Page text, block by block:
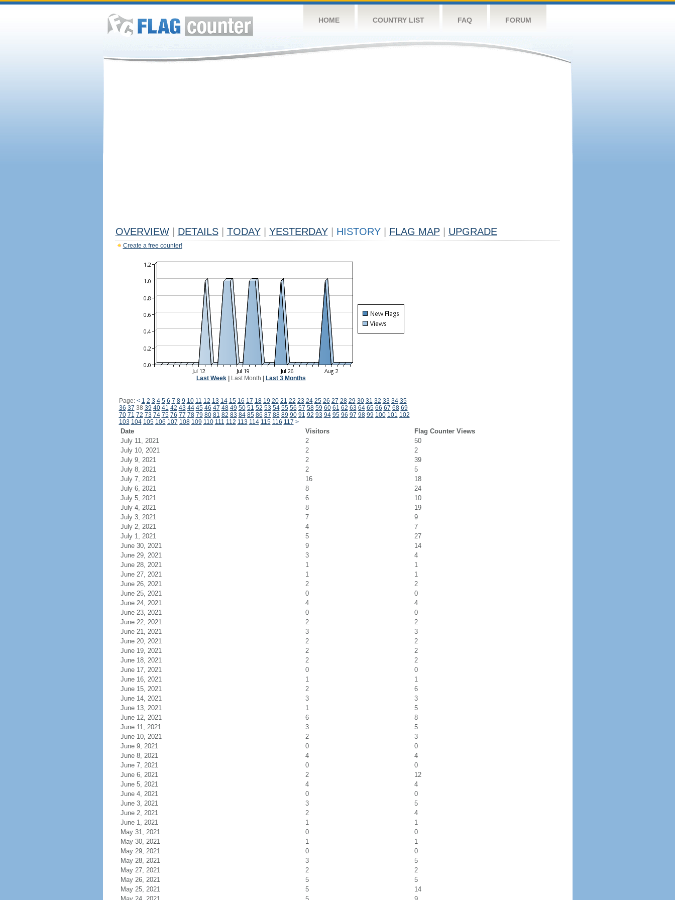
HOME COUNTRY LIST FAQ FORUM
OVERVIEW DETAILS TODAY YESTERDAY HISTORY FLAG MAP UPGRADE
Create a free counter!
Last Week| Last Month Last 3 Months
Page: < 1 2 3 4 5 6 7 8 9 10 11 12 13 14 15 16 17 18 19 20 21 22 23 24 25 26 27 28 29 30 31 32 33 34 35
36 37 38 39 40 41 42 43 44 45 46 47 48 49 50 51 52 53 54 55 56 57 58 59 60 61 62 63 64 65 66 67 68 69
70 71 72 73 74 75 76 77 78 79 80 81 82 83 84 85 86 87 88 89 90 91 92 93 94 95 96 97 98 99 100 101 102
103 104 105 106 107 108 109 110 111 112 113 114 115 116 117 >
Date Visitors
Flag Counter Views
July 11, 2021
2
50
July 10, 2021
2
2
July 9, 2021
2
39
July 8, 2021
2
5
July 7, 2021
16
18
July 6, 2021
8
24
July 5, 2021
6
10
July 4, 2021
8
19
July 3, 2021
7
9
July 2, 2021
4
7
July 1, 2021
5
27
June 30, 2021
9
14
June 29, 2021
3
4
June 28, 2021
1
1
June 27, 2021
1
1
June 26, 2021
2
2
June 25, 2021
0
0
June 24, 2021
4
4
June 23, 2021
0
0
June 22, 2021
2
2
June 21, 2021
3
3
June 20, 2021
2
2
June 19, 2021
2
2
June 18, 2021
2
2
June 17, 2021
0
0
June 16, 2021
1
1
June 15, 2021
2
6
June 14, 2021
3
3
June 13, 2021
1
5
June 12, 2021
6
8
June 11, 2021
3
5
June 10, 2021
2
3
June 9, 2021
0
0
June 8, 2021
4
4
June 7, 2021
0
0
June 6, 2021
2
12
June 5, 2021
4
4
June 4, 2021
0
0
June 3, 2021
3
5
June 2, 2021
2
4
June 1, 2021
1
1
May 31, 2021
0
0
May 30, 2021
1
1
May 29, 2021
0
0
May 28, 2021
3
5
May 27, 2021
2
2
May 26, 2021
5
5
May 25, 2021
5
14